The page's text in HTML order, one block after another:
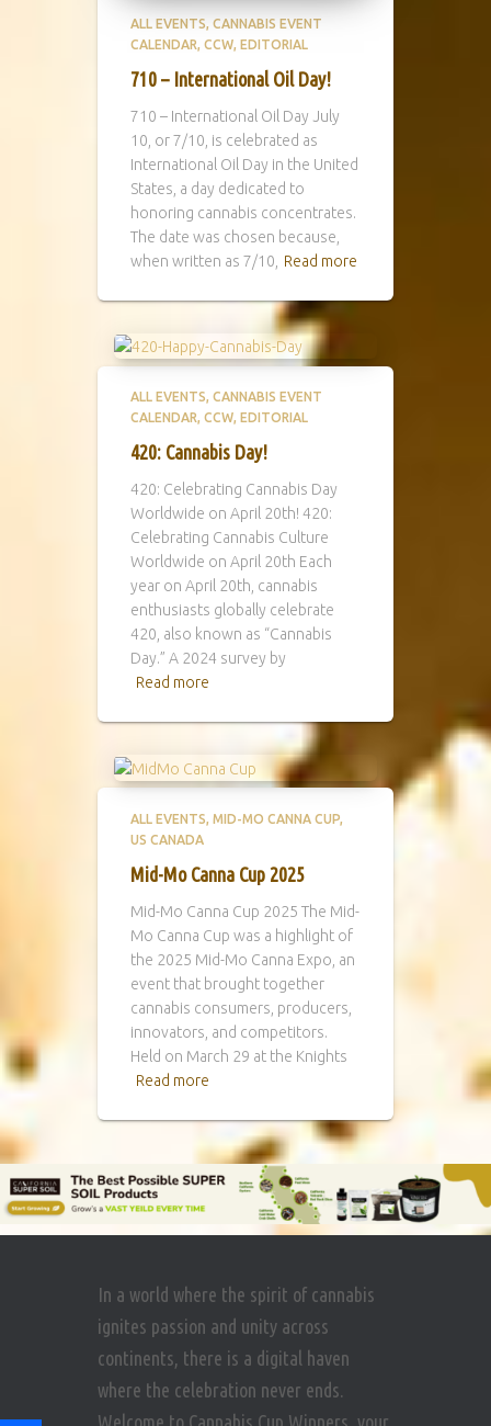
ALL EVENTS CANNABIS EVENT
CALENDAR CCW EDITORIAL
710 – International Oil Day!
710 – International Oil Day July
10, or 7/10, is celebrated as
International Oil Day in the United
States, a day dedicated to
honoring cannabis concentrates.
The date was chosen because,
when written as 7/10,
Read more
ALL EVENTS CANNABIS EVENT
CALENDAR CCW EDITORIAL
420: Cannabis Day!
420: Celebrating Cannabis Day
Worldwide on April 20th! 420:
Celebrating Cannabis Culture
Worldwide on April 20th Each
year on April 20th, cannabis
enthusiasts globally celebrate
420, also known as “Cannabis
Day.” A 2024 survey by
Read more
ALL EVENTS MID-MO CANNA CUP
US CANADA
Mid-Mo Canna Cup 2025
Mid-Mo Canna Cup 2025 The Mid-
Mo Canna Cup was a highlight of
the 2025 Mid-Mo Canna Expo, an
event that brought together
cannabis consumers, producers,
innovators, and competitors.
Held on March 29 at the Knights
Read more
In a world where the spirit of cannabis
ignites passion and unity across
continents, there is a digital haven
where the celebration never ends.
Welcome to Cannabis Cup Winners, your